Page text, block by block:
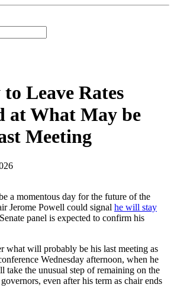
Leave Rates
at What May be
Meeting
a momentous day for the future of the
Jerome Powell could signal he will stay
panel is expected to confirm his
what will probably be his last meeting as
Wednesday afternoon, when he
take the unusual step of remaining on the
even after his term as chair ends